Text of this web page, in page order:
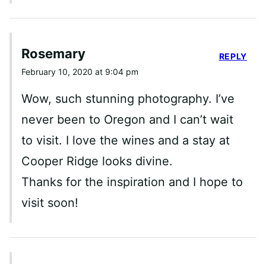
Rosemary
February 10, 2020 at 9:04 pm
Wow, such stunning photography. I’ve
never been to Oregon and I can’t wait
to visit. I love the wines and a stay at
Cooper Ridge looks divine.
Thanks for the inspiration and I hope to
visit soon!
REPLY